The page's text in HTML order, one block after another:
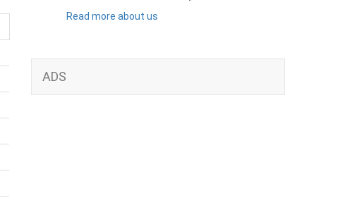
Read more about us
ADS